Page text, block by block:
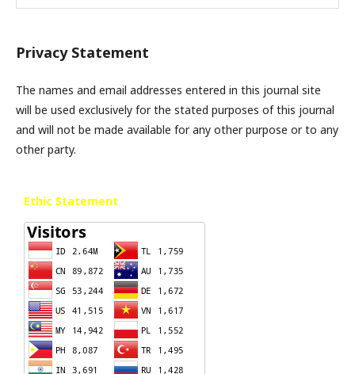
Privacy Statement
The names and email addresses entered in this journal site
will be used exclusively for the stated purposes of this journal
and will not be made available for any other purpose or to any
other party.
Ethic Statement